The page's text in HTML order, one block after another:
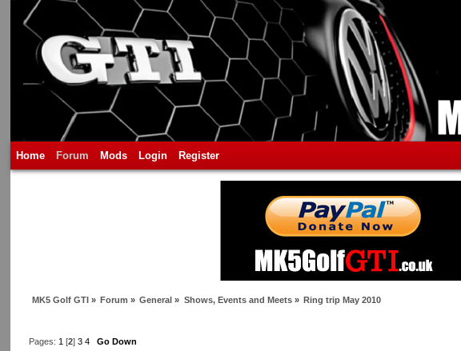
Home Forum Mods Login Register
MK5 Golf GTI» Forum » General » Shows, Events and Meets» Ring trip May 2010
Pages: 1 [2] 3 4 Go Down